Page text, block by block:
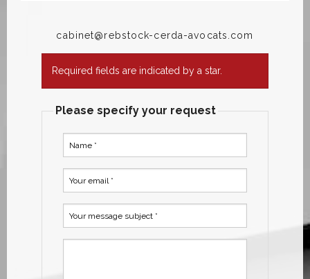
cabinet@rebstock-cerda-avocats.com
Required fields are indicated by a star.
Please specify your request